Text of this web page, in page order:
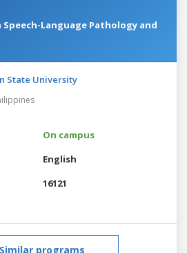
Language Pathology and
State University
On campus
English
16121
Similar programs